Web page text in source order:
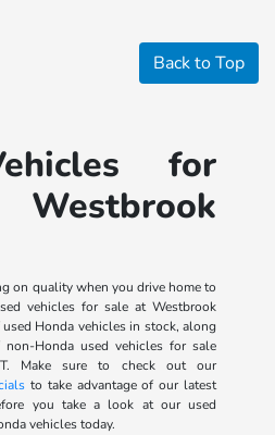
Back to Top
for
on quality when you drive home to
vehicles for sale at Westbrook
Honda vehicles in stock, along
Honda used vehicles for sale
Make sure to check out our
to take advantage of our latest
you take a look at our used
vehicles today.